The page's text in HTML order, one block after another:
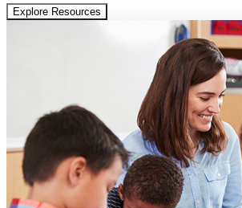
Explore Resources